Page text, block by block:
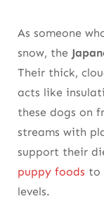
As someone
snow, the
Their thick,
acts like
these dogs on
streams with
support their
puppy foods to
levels.